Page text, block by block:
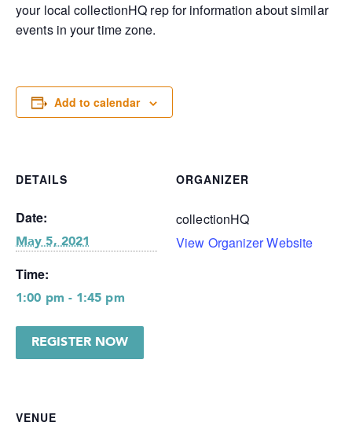
your local collectionHQ rep for information about similar
events in your time zone.
Add to calendar
DETAILS
Date:
May 5, 2021
Time:
1:00 pm - 1:45 pm
REGISTER NOW
ORGANIZER
collectionHQ
View Organizer Website
VENUE